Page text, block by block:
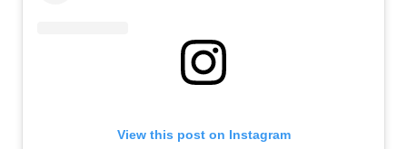
View this post on Instagram